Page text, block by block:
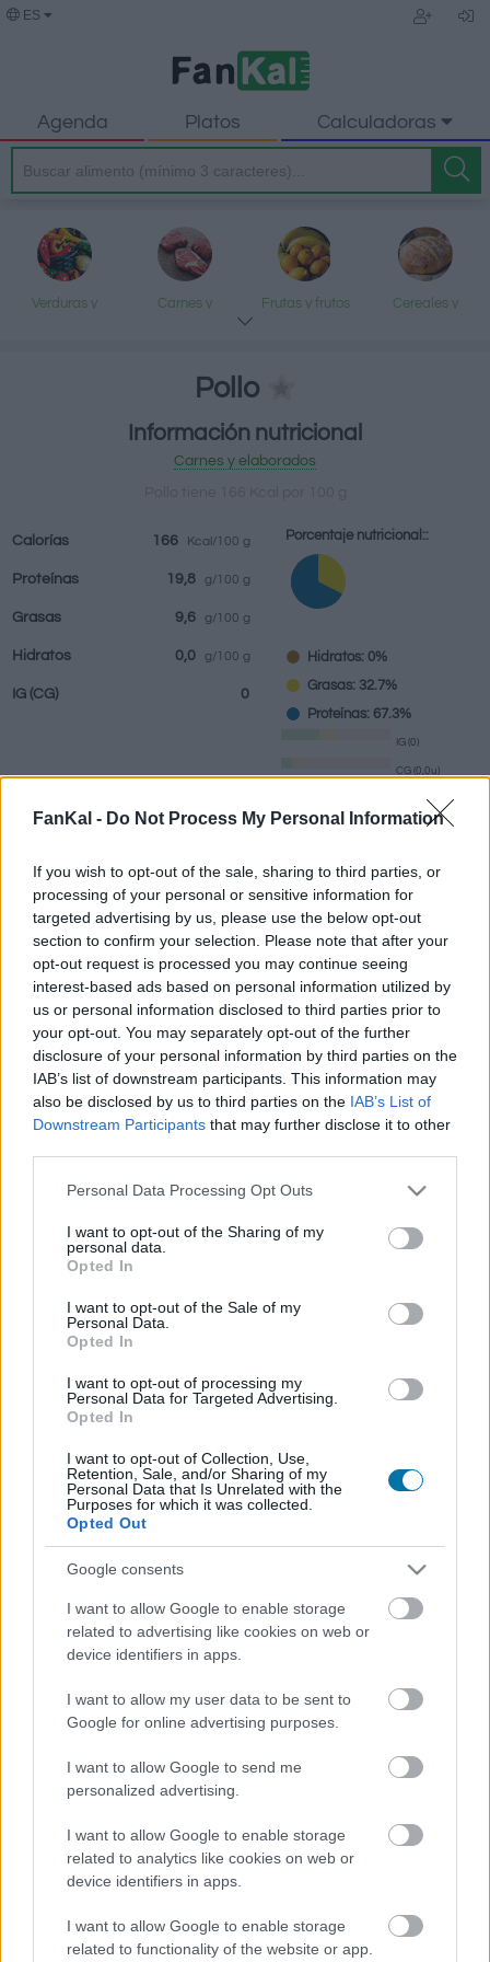
FanKal - Do Not Process My Personal Information
If you wish to opt-out of the sale, sharing to third parties, or
processing of your personal or sensitive information for
targeted advertising by us, please use the below opt-out
section to confirm your selection. Please note that after your
opt-out request is processed you may continue seeing
interest-based ads based on personal information utilized by
us or personal information disclosed to third parties prior to
your opt-out. You may separately opt-out of the further
disclosure of your personal information by third parties on the
IAB’s list of downstream participants. This information may
also be disclosed by us to third parties on the IAB’s List of
Downstream Participants that may further disclose it to other
Please note that this website/app uses one or more Google
not limited to your visit or usage behaviour. You may click to
grant or deny consent to Google and its third-party tags to
use your data for below specified purposes in below Google
consent section.
Personal Data Processing Opt Outs
I want to opt-out of the Sharing of my
personal data.
Opted In
I want to opt-out of the Sale of my
Personal Data.
Opted In
I want to opt-out of processing my
Personal Data for Targeted Advertising.
Opted In
I want to opt-out of Collection, Use,
Retention, Sale, and/or Sharing of my
Personal Data that Is Unrelated with the
Purposes for which it was collected.
Opted Out
Google consents
I want to allow Google to enable storage
related to advertising like cookies on web or
device identifiers in apps.
I want to allow my user data to be sent to
Google for online advertising purposes.
I want to allow Google to send me
personalized advertising.
I want to allow Google to enable storage
related to analytics like cookies on web or
device identifiers in apps.
I want to allow Google to enable storage
related to functionality of the website or app.
ES
Agenda Platos Calculadoras
Verduras y
Carnes y
Frutas y frutos
Cereales y
restaurantes
Comidas
Pollo
Información nutricional
Carnes y elaborados
Calorías 166 Kcal/100 g
Proteínas 19,8 g/100 g
Grasas 9,6 g/100 g
Hidratos 0,0 g/100 g
IG (CG) 0
Porcentaje nutricional::
Hidratos: 0%
Grasas: 32.7%
Proteínas: 67.3%
IG (0)
CG (0,0u)
Calculadora nutricional
Plato 2 Postre Total
Plato 1
Cant Kcal Proteínas Hidratos Grasas IG
Añade a la calculadora nutricional de calorías la cantidad
seleccionada dePollopulsando sobre "Añadir a Plato x" y
de carbono, índice glucémico (I.G.) y carga glucémica (CG)
de tus platos.
Regístrate
accede a la agenda...
Más alimentos Carnes y elaborados
Calorías
Jamón ibérico
Jamón cocido
Pechuga de pollo
Chorizo